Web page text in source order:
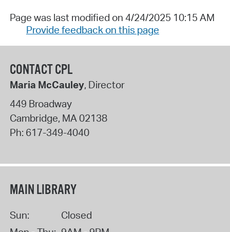
Page was last modified on 4/24/2025 10:15 AM
Provide feedback on this page
CONTACT CPL
Maria McCauley, Director
449 Broadway
Cambridge, MA02138
Ph: 617-349-4040
MAIN LIBRARY
Sun:
Closed